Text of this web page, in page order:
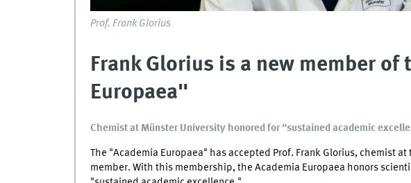
Prof. Frank Glorius
Frank Glorius is a new member of
Europaea"
Chemist at Münster University honored for "sustained academic
The "Academia Europaea" has accepted Prof. Frank Glorius, chemist
member. With this membership, the Academia Europaea honors